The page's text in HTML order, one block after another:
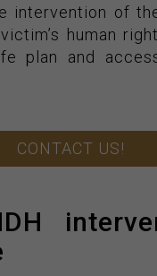
intervention of
human
plan and
CONTACT US!